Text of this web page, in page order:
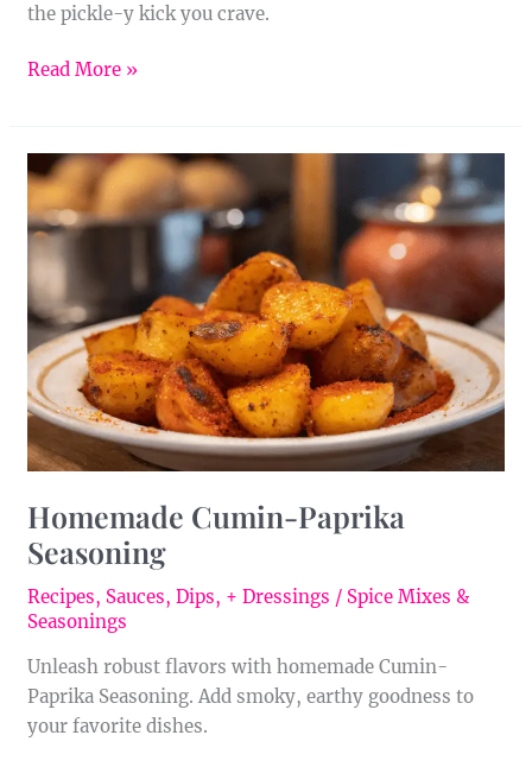
the pickle-y kick you crave.
Read More »
Homemade Cumin-Paprika
Seasoning
Recipes, Sauces, Dips, + Dressings / Spice Mixes &
Seasonings
Unleash robust flavors with homemade Cumin-
Paprika Seasoning. Add smoky, earthy goodness to
your favorite dishes.
Homemade
Cumin-
Paprika
Seasoning